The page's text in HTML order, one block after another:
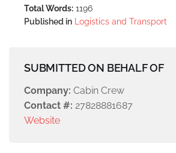
Total Words: 1196
Published in Logistics and Transport
SUBMITTED ON BEHALF OF
Company: Cabin Crew
Contact #: 27828881687
Website